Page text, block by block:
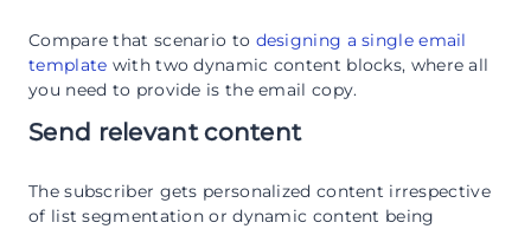
Compare that scenario to designing a single email
template with two dynamic content blocks, where all
you need to provide is the email copy.
Send relevant content
The subscriber gets personalized content irrespective
of list segmentation or dynamic content being